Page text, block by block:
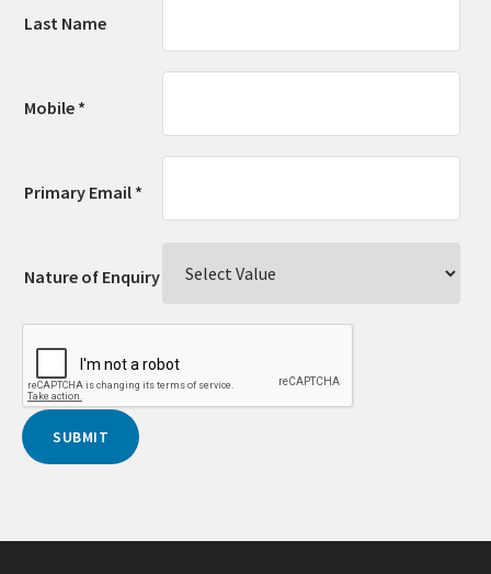
Last Name
Mobile *
Primary Email *
Nature of Enquiry